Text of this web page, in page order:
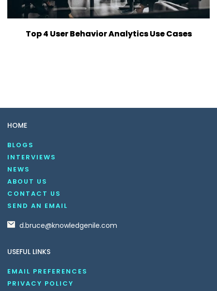
Top 4 User Behavior Analytics Use Cases
HOME
BLOGS
INTERVIEWS
NEWS
ABOUT US
CONTACT US
SEND AN EMAIL
d.bruce@knowledgenile.com
USEFUL LINKS
EMAIL PREFERENCES
PRIVACY POLICY